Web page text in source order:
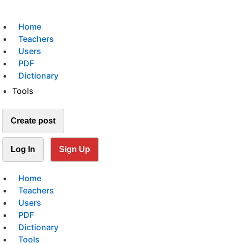
Home
Teachers
Users
PDF
Dictionary
Tools
Create post
Log In Sign Up
Home
Teachers
Users
PDF
Dictionary
Tools